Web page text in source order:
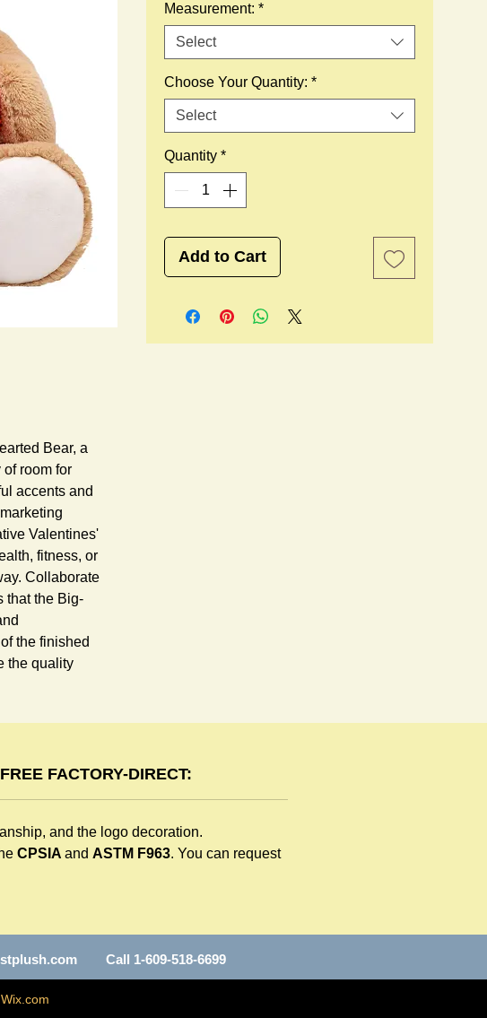
Measurement: *
Select
Choose Your Quantity: *
Select
Quantity *
Add to Cart
Bear, a
room for
accents and
Valentines'
fitness, or
Collaborate
that the Big-
the finished
the quality
FACTORY-DIRECT:
and the logo decoration.
CPSIA and ASTM F963. You can request
Call 1-609-518-6699